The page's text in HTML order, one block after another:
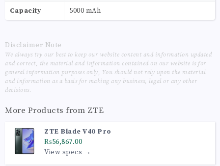
Capacity 5000 mAh
Disclaimer Note
We always try our best to keep our website content and information updated
and correct, the material and information contained on our website is for
general information purposes only, You should not rely upon the material
and information as a basis for making any business, legal or any other
decisions.
More Products from ZTE
ZTE Blade V40 Pro
₨56,867.00
View specs →